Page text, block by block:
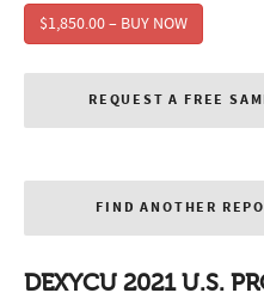
$1,850.00 – BUY NOW
REQUEST A FREE
FIND ANOTHER
DEXYCU 2021 U.S.